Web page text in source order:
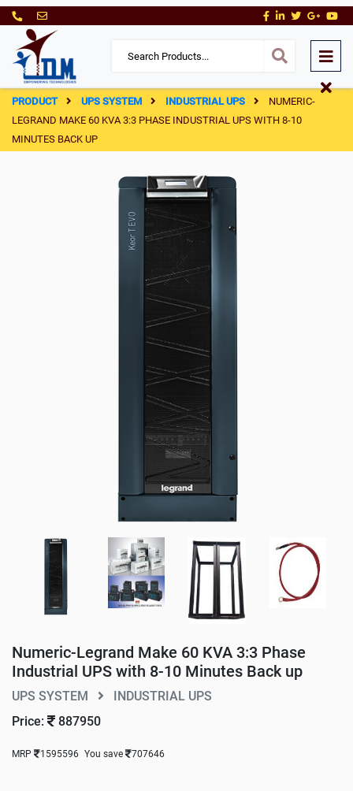
PRODUCT UPS SYSTEM INDUSTRIAL UPS
NUMERIC-
LEGRAND MAKE 60 KVA 3:3 PHASE INDUSTRIAL UPS WITH 8-10
MINUTES BACK UP
Numeric-Legrand Make 60 KVA 3:3 Phase
Industrial UPS with 8-10 Minutes Back up
UPS SYSTEM
INDUSTRIAL UPS
Price:
887950
MRP 1595596 You save 707646